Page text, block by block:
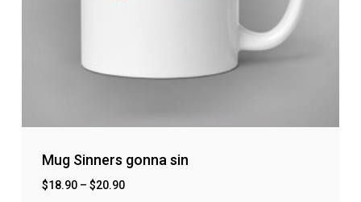
Mug Sinners gonna sin
$18.90– $20.90